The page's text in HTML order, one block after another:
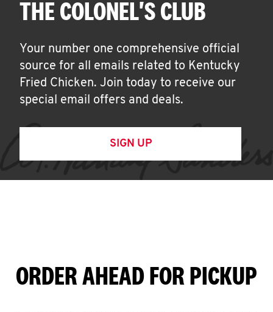
THE COLONEL'S CLUB
Your number one comprehensive official
source for all emails related to Kentucky
Fried Chicken. Join today to receive our
special email offers and deals.
SIGN UP
ORDER AHEAD FOR PICKUP